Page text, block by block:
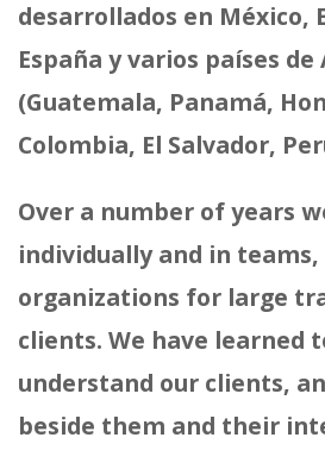
desarrollados en México,
España y varios países
(Guatemala, Panamá,
Colombia, El Salvador,
Over a number of years
individually and in
organizations for large
clients. We have learned
understand our clients,
beside them and their